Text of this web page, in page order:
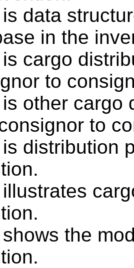
data
in the
cargo
to
other cargo
to
distribution
the